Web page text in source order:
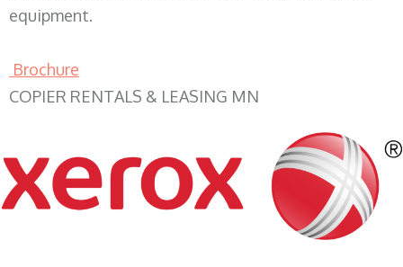
equipment.
Brochure
COPIER RENTALS & LEASING MN